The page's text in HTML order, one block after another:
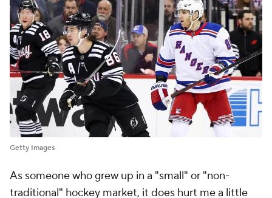
Getty Images
As someone who grew up in a "small" or "non-
traditional" hockey market, it does hurt me a little